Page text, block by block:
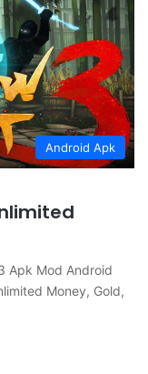
Android Apk
Apk Mod Android
Money, Gold,